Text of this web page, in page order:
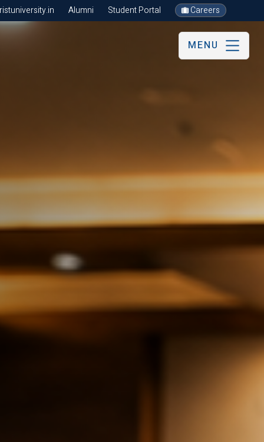
Alumni Student Portal Careers
MENU